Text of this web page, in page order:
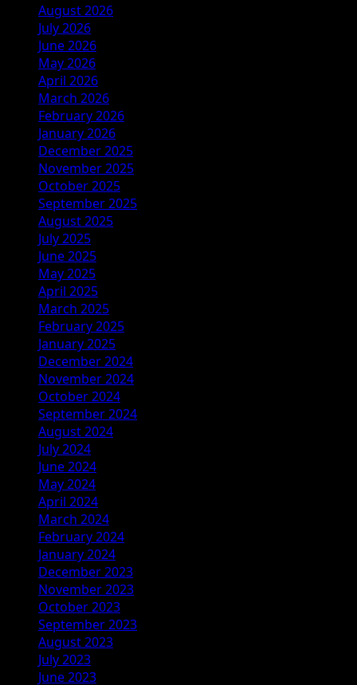
August 2026
July 2026
June 2026
May 2026
April 2026
March 2026
February 2026
January 2026
December 2025
November 2025
October 2025
September 2025
August 2025
July 2025
June 2025
May 2025
April 2025
March 2025
February 2025
January 2025
December 2024
November 2024
October 2024
September 2024
August 2024
July 2024
June 2024
May 2024
April 2024
March 2024
February 2024
January 2024
December 2023
November 2023
October 2023
September 2023
August 2023
July 2023
June 2023